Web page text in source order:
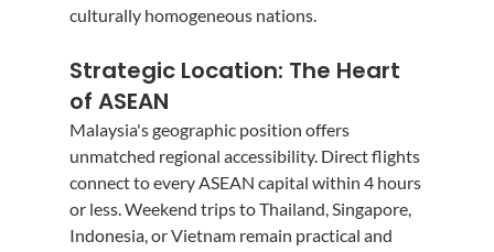
culturally homogeneous nations.
Strategic Location: The Heart
of ASEAN
Malaysia's geographic position offers
unmatched regional accessibility. Direct flights
connect to every ASEAN capital within 4 hours
or less. Weekend trips to Thailand, Singapore,
Indonesia, or Vietnam remain practical and